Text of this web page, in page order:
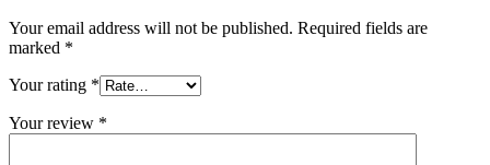
Your email address will not be published. Required fields are
marked *
Your rating *
Your review *